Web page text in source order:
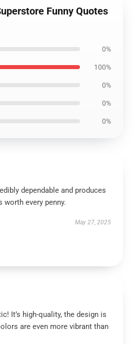
Funny Quotes
0%
100%
0%
0%
0%
dependable and produces
worth every penny.
May 27, 2025
It’s high-quality, the design is
are even more vibrant than